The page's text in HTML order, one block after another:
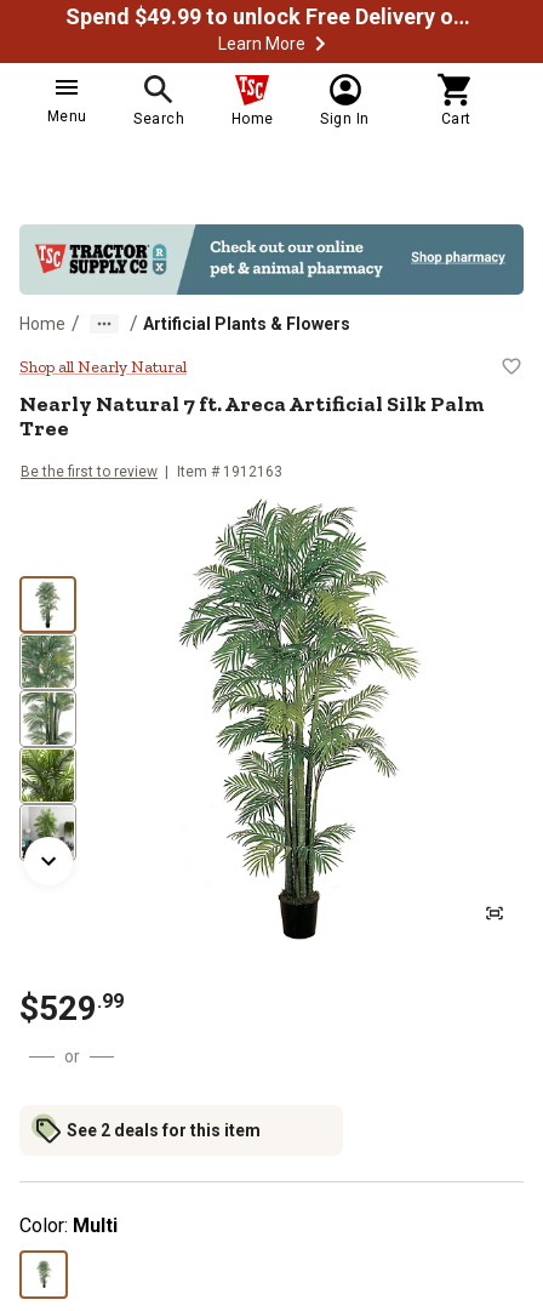
Spend $49.99 to unlock Free Delivery on most orders
Learn More
Menu Search Home Sign In Cart
Home / / Artificial Plants & Flowers
Nearly Natural 7 ft. Areca
Shop all Nearly Natural
Nearly Natural 7 ft. Areca Artificial Silk Palm
Tree
Be the first to review Item # 1912163
$529.99
or
See 2 deals for this item
Color: Multi